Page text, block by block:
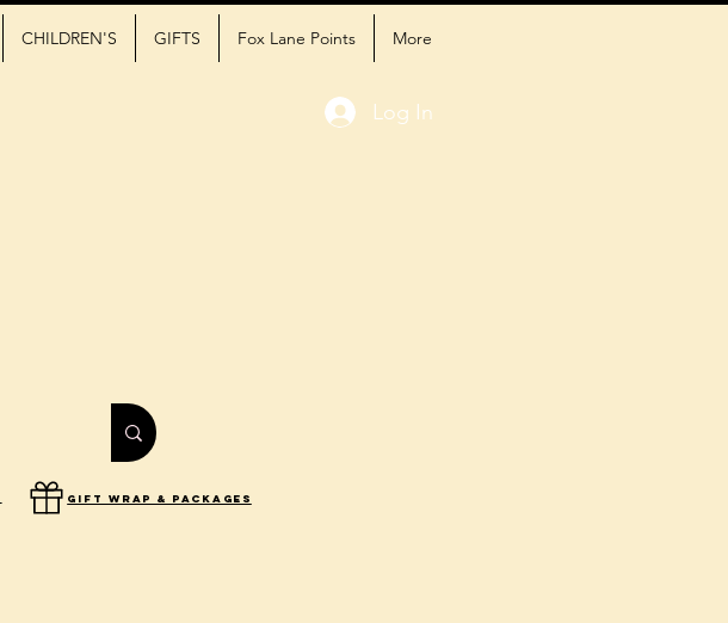
CHILDREN'S GIFTS Fox Lane Points More
Log In
gift wrap & packages